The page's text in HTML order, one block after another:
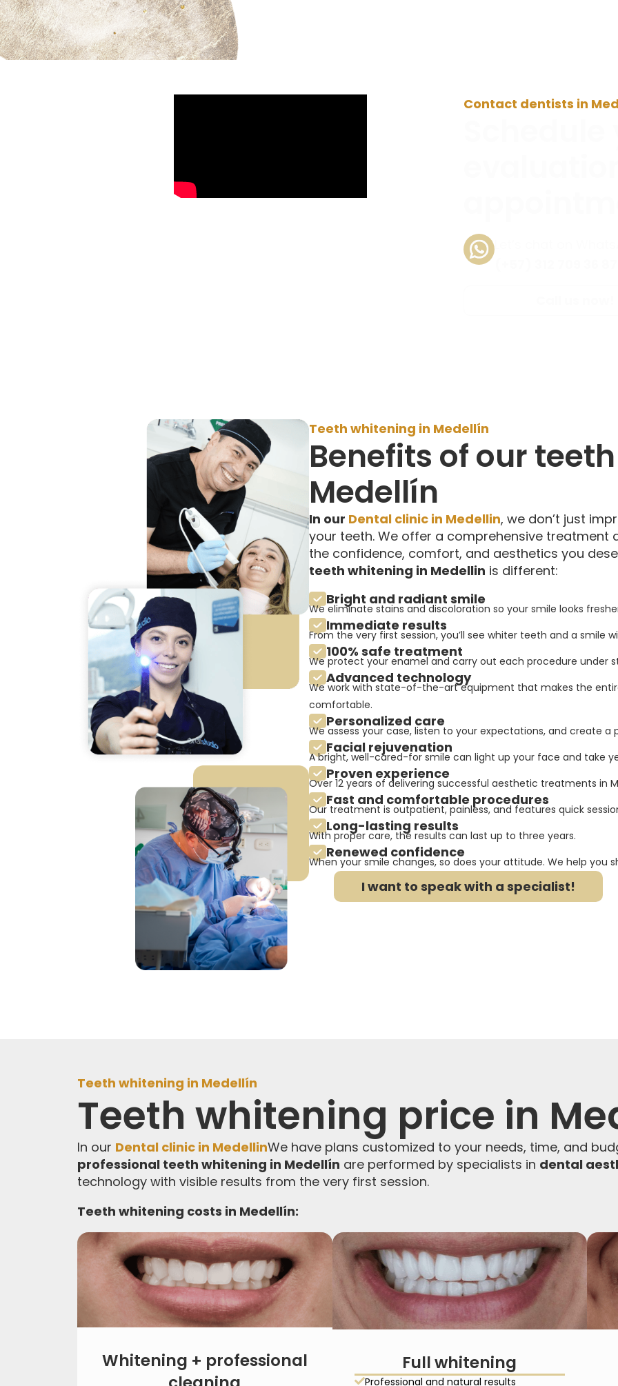
Contact dentists in
Teeth whitening in Medellín
Benefits of our
Medellín
In our Dental clinic in Medellin, we don’t just
your teeth. We offer a comprehensive treatment
the confidence, comfort, and aesthetics you
teeth whitening in Medellin is different:
Bright and radiant smile
We eliminate stains and discoloration so your smile looks
Immediate results
From the very first session, you’ll see whiter teeth and a smile
100% safe treatment
We protect your enamel and carry out each procedure under
Advanced technology
We work with state-of-the-art equipment that makes the
comfortable.
Personalized care
We assess your case, listen to your expectations, and create a
Facial rejuvenation
A bright, well-cared-for smile can light up your face and take
Proven experience
Over 12 years of delivering successful aesthetic treatments in
Fast and comfortable procedures
Our treatment is outpatient, painless, and features quick
Long-lasting results
With proper care, the results can last up to three years.
Renewed confidence
When your smile changes, so does your attitude. We help you
I want to speak with a specialist!
Teeth whitening in Medellín
Teeth whitening price in
In our Dental clinic in MedellinWe have plans customized to your needs, time, and
professional teeth whitening in Medellín are performed by specialists in dental
technology with visible results from the very first session.
Teeth whitening costs in Medellín:
Whitening + professional
Full whitening
Professional and natural results